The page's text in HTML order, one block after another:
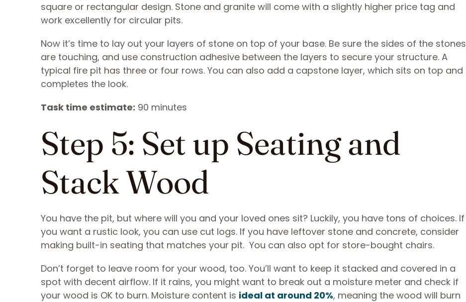
square or rectangular design. Stone and granite will come with a slightly higher price tag and
work excellently for circular pits.
Now it’s time to lay out your layers of stone on top of your base. Be sure the sides of the stones
are touching, and use construction adhesive between the layers to secure your structure. A
typical fire pit has three or four rows. You can also add a capstone layer, which sits on top and
completes the look.
Task time estimate: 90 minutes
Step 5: Set up Seating and
Stack Wood
You have the pit, but where will you and your loved ones sit? Luckily, you have tons of choices. If
you want a rustic look, you can use cut logs. If you have leftover stone and concrete, consider
making built-in seating that matches your pit. You can also opt for store-bought chairs.
Don’t forget to leave room for your wood, too. You’ll want to keep it stacked and covered in a
spot with decent airflow. If it rains, you might want to break out a moisture meter and check if
your wood is OK to burn. Moisture content is ideal at around 20%, meaning the wood will burn